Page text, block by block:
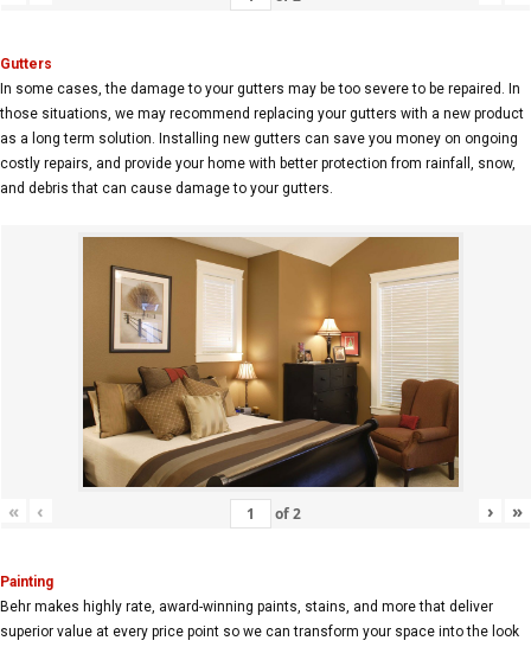
Gutters
In some cases, the damage to your gutters may be too severe to be repaired. In
those situations, we may recommend replacing your gutters with a new product
as a long term solution. Installing new gutters can save you money on ongoing
costly repairs, and provide your home with better protection from rainfall, snow,
and debris that can cause damage to your gutters.
« ‹ of2 › »
Painting
Behr makes highly rate, award-winning paints, stains, and more that deliver
superior value at every price point so we can transform your space into the look